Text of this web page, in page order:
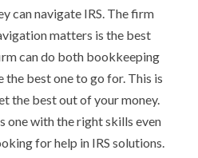
can navigate IRS. The firm
matters is the best
can do both bookkeeping
the best one to go for. This is
the best out of your money.
one with the right skills even
for help in IRS solutions.